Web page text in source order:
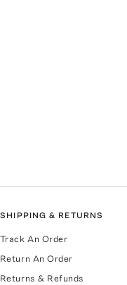
SHIPPING & RETURNS
Track An Order
Return An Order
Returns & Refunds